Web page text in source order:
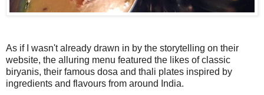
As if I wasn't already drawn in by the storytelling on their
website, the alluring menu featured the likes of classic
biryanis, their famous dosa and thali plates inspired by
ingredients and flavours from around India.